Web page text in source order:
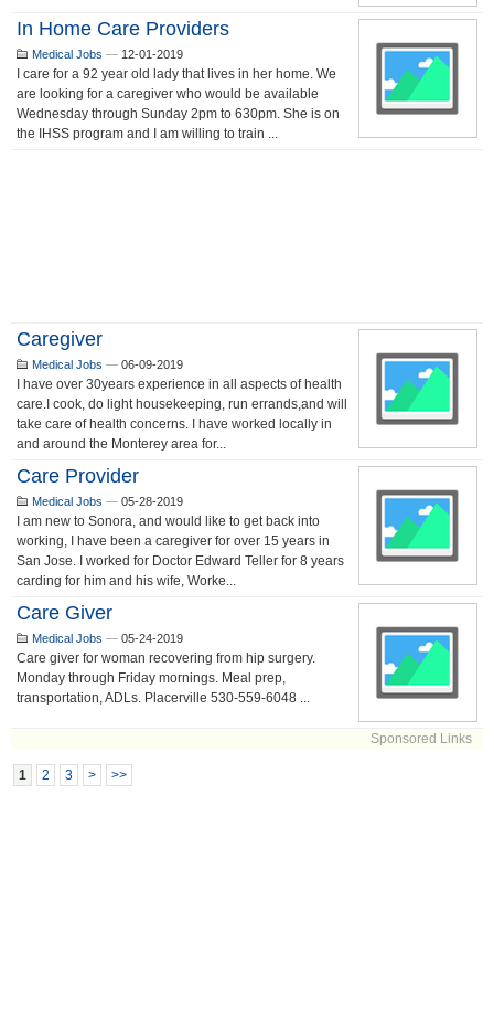
In Home Care Providers
Medical Jobs — 12-01-2019
I care for a 92 year old lady that lives in her home. We
are looking for a caregiver who would be available
Wednesday through Sunday 2pm to 630pm. She is on
the IHSS program and I am willing to train ...
Caregiver
Medical Jobs — 06-09-2019
I have over 30years experience in all aspects of health
care.I cook, do light housekeeping, run errands,and will
take care of health concerns. I have worked locally in
and around the Monterey area for...
Care Provider
Medical Jobs — 05-28-2019
I am new to Sonora, and would like to get back into
working, I have been a caregiver for over 15 years in
San Jose. I worked for Doctor Edward Teller for 8 years
carding for him and his wife, Worke...
Care Giver
Medical Jobs — 05-24-2019
Care giver for woman recovering from hip surgery.
Monday through Friday mornings. Meal prep,
transportation, ADLs. Placerville 530-559-6048 ...
Sponsored Links
1 2 3 > >>